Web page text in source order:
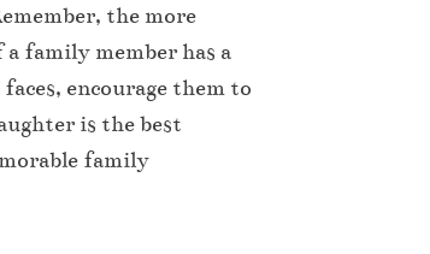
the more
family member has a
encourage them to
is the best
family